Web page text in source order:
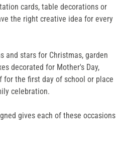
cards, table decorations or
the right creative idea for every
and stars for Christmas, garden
decorated for Mother's Day,
for the first day of school or place
celebration.
gives each of these occasions